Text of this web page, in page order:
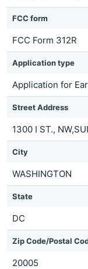
FCC form
FCC Form 312R
Application type
Application for
Street Address
1300 I ST.,
City
WASHINGTON
State
DC
Zip Code/Postal
20005